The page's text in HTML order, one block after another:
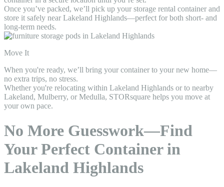
Once you’ve packed, we’ll pick up your storage rental container and
store it safely near Lakeland Highlands—perfect for both short- and
long-term needs.
Move It
When you're ready, we’ll bring your container to your new home—
no extra trips, no stress.
Whether you're relocating within Lakeland Highlands or to nearby
Lakeland, Mulberry, or Medulla, STORsquare helps you move at
your own pace.
No More Guesswork—Find
Your Perfect Container in
Lakeland Highlands